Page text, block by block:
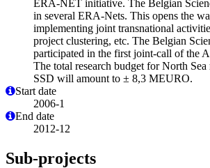
ERA-NET initiative. The Belgian
in several ERA-Nets. This opens the
implementing joint transnational
project clustering, etc. The Belgian
participated in the first joint-call of the
The total research budget for North
SSD will amount to ± 8,3 MEURO.
Start date
2006-1
End date
2012-12
Sub-projects